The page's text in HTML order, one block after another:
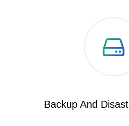
Backup And